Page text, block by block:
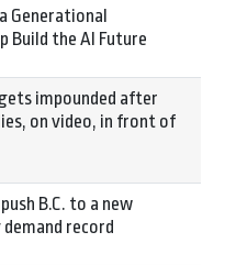
Generational
Build the AI Future
impounded after
on video, in front of
B.C. to a new
record